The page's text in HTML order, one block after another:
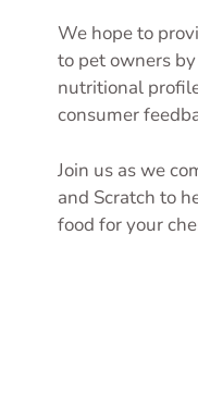
We hope to
to pet owners
nutritional
consumer
Join us as we
and Scratch to
food for your